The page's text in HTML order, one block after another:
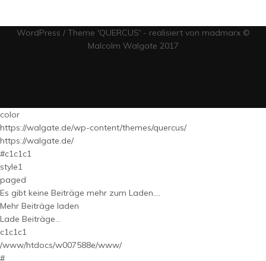
WordPress / Theme 'QUERCUS' - realisiert von madmarx ©
Malcolm Walgate 2017
color
https://walgate.de/wp-content/themes/quercus/
https://walgate.de/
#c1c1c1
style1
paged
Es gibt keine Beiträge mehr zum Laden....
Mehr Beiträge laden
Lade Beiträge...
c1c1c1
/www/htdocs/w007588e/www/
#